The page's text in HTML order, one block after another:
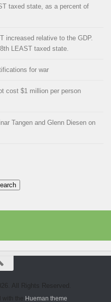
taxed state, as a percent of
increased relative to the GDP.
LEAST taxed state.
for war
cost $1 million per person
Tangen and Glenn Diesen on
All Rights Reserved.
with the Hueman theme